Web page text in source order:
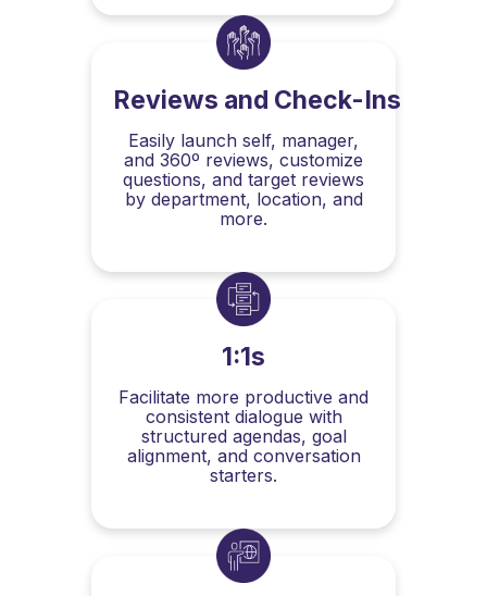
Reviews and Check-Ins
Easily launch self, manager,
and 360º reviews, customize
questions, and target reviews
by department, location, and
more.
1:1s
Facilitate more productive and
consistent dialogue with
structured agendas, goal
alignment, and conversation
starters.